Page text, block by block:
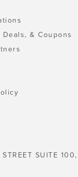
Deals, & Coupons
SUITE